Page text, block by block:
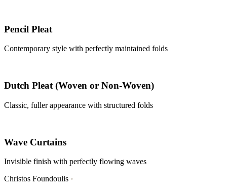
Pencil Pleat
Contemporary style with perfectly maintained folds
Dutch Pleat (Woven or Non-Woven)
Classic, fuller appearance with structured folds
Wave Curtains
Invisible finish with perfectly flowing waves
Christos Foundoulis •